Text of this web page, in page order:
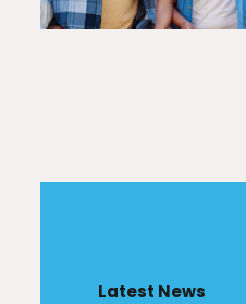
Latest News